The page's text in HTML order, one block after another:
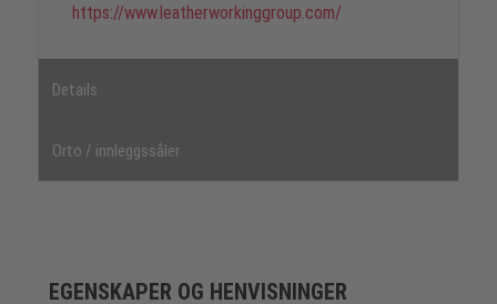
https://www.leatherworkinggroup.com/
Details
Orto / innleggssåler
EGENSKAPER OG HENVISNINGER